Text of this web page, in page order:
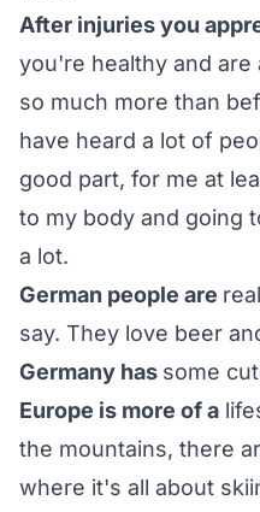
After injuries you
you're healthy and are
so much more than
have heard a lot of
good part, for me at
to my body and going
a lot.
German people are
say. They love beer
Germany has some
Europe is more of a
the mountains, there
where it's all about